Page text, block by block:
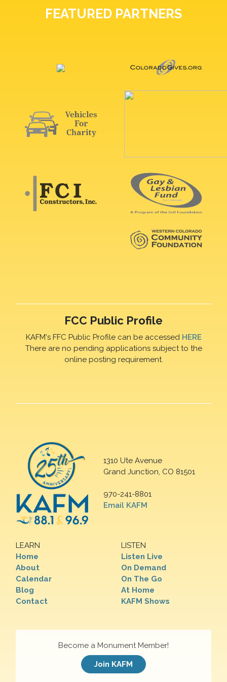
FEATURED PARTNERS
FCC Public Profile
KAFM's FFC Public Profile can be accessed HERE
There are no pending applications subject to the
online posting requirement.
1310 Ute Avenue
Grand Junction, CO 81501
970-241-8801
Email KAFM
LEARN
Home
About
Calendar
Blog
Contact
LISTEN
Listen Live
On Demand
On The Go
At Home
KAFM Shows
Become a Monument Member!
Join KAFM